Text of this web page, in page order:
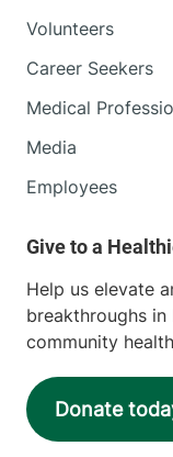
View
Volunteers
Career Seekers
Medical
Media
Employees
Help us elevate
breakthroughs
community
Donate